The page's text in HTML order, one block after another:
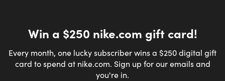
Win a $250 nike.com gift card!
Every month, one lucky subscriber wins a $250 digital gift
card to spend at nike.com. Sign up for our emails and
you're in.